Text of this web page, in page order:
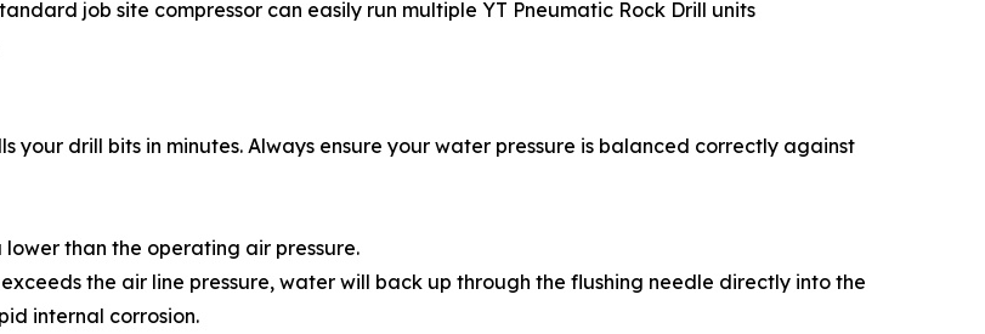
job site compressor can easily run multiple YT Pneumatic Rock Drill units
your drill bits in minutes. Always ensure your water pressure is balanced correctly against
lower than the operating air pressure.
the air line pressure, water will back up through the flushing needle directly into the
internal corrosion.